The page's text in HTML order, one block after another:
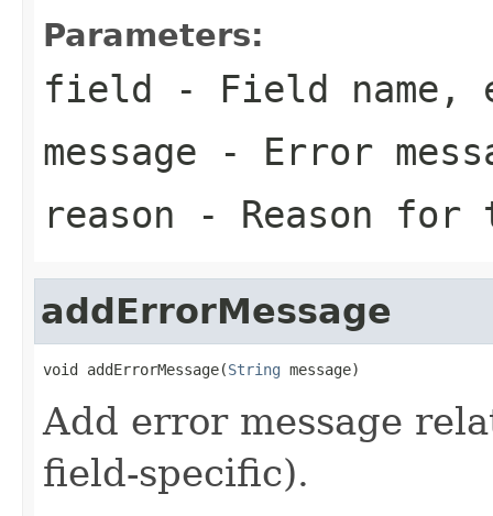
Parameters:
field - Field name,
message - Error
reason - Reason
addErrorMessage
void addErrorMessage(String message)
Add error message
field-specific).